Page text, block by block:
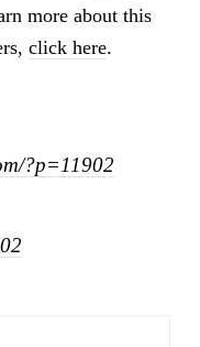
more about this
click here.
?p=11902